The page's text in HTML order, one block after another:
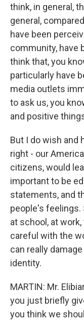
think, in general,
general,
have been
community, have
think that, you
particularly have
media outlets
to ask us, you
and positive
But I do wish and
right - our
citizens, would
important to be
statements, and
people's feelings.
at school, at
careful with the
can really
identity.
MARTIN: Mr.
you just briefly
you think we